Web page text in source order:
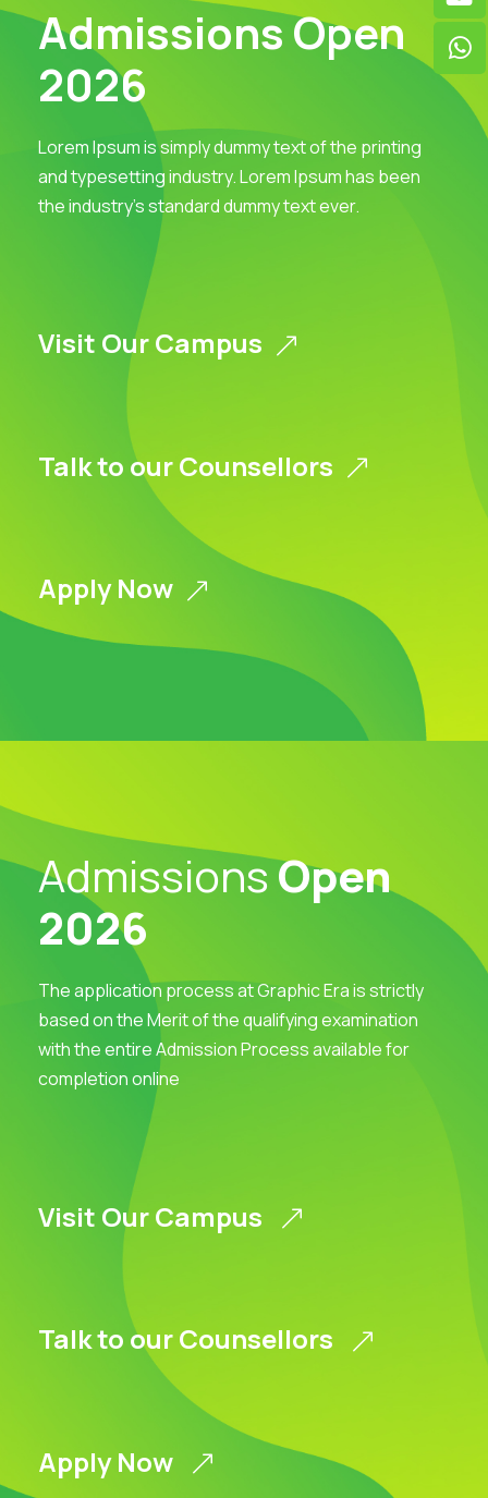
Admissions Open
2026
Lorem Ipsum is simply dummy text of the printing
and typesetting industry. Lorem Ipsum has been
the industry’s standard dummy text ever.
Visit Our Campus
Talk to our Counsellors
Apply Now
AdmissionsOpen
2026
The application process at Graphic Era is strictly
based on the Merit of the qualifying examination
with the entire Admission Process available for
completion online
Visit Our Campus
Talk to our Counsellors
Apply Now